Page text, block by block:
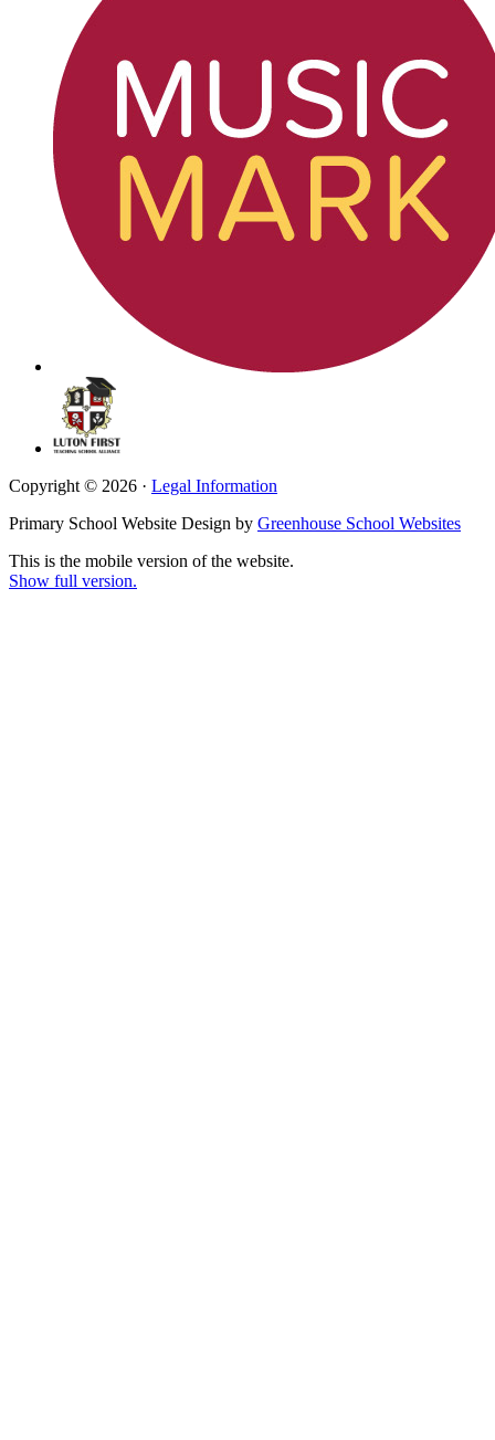
Copyright © 2026 · Legal Information
Primary School Website Design by Greenhouse School Websites
This is the mobile version of the website.
Show full version.